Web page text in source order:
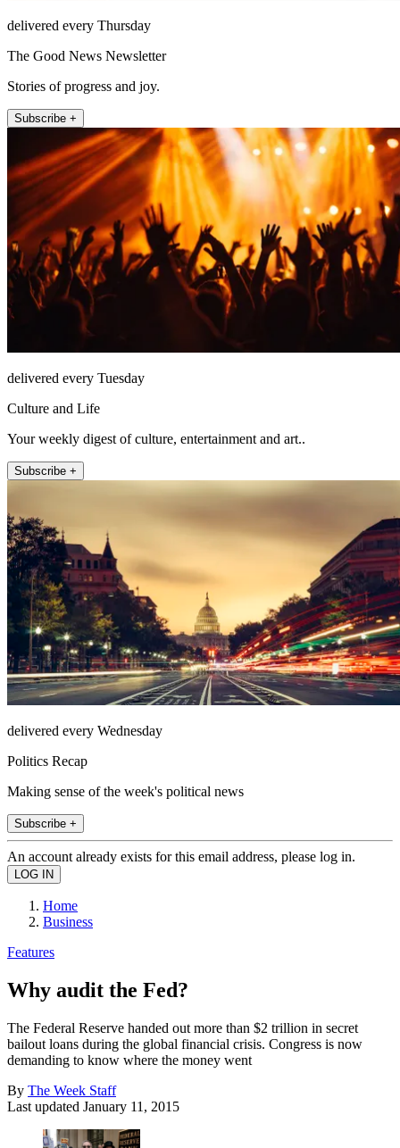
delivered every Thursday
The Good News Newsletter
Stories of progress and joy.
Subscribe +
delivered every Tuesday
Culture and Life
Your weekly digest of culture, entertainment and art..
Subscribe +
delivered every Wednesday
Politics Recap
Making sense of the week's political news
Subscribe +
An account already exists for this email address, please log in.
Home
Business
Features
Why audit the Fed?
The Federal Reserve handed out more than $2 trillion in secret
bailout loans during the global financial crisis. Congress is now
demanding to know where the money went
By The Week Staff
Last updated January 11, 2015